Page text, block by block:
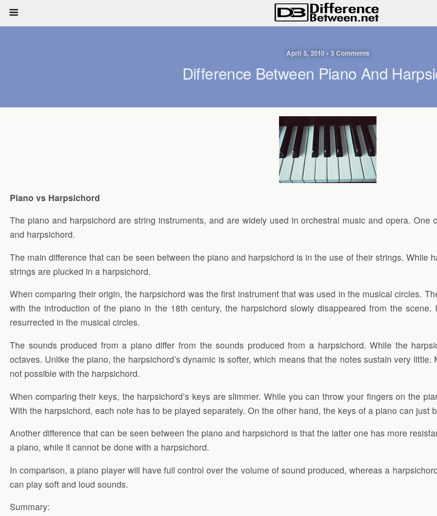
April 5, 2010 • 3 Comments
Difference Between Piano And
Piano vs Harpsichord
The piano and harpsichord are string instruments, and are widely used in orchestral music and opera.
and harpsichord.
The main difference that can be seen between the piano and harpsichord is in the use of their strings. While
strings are plucked in a harpsichord.
When comparing their origin, the harpsichord was the first instrument that was used in the musical circles.
with the introduction of the piano in the 18th century, the harpsichord slowly disappeared from the
resurrected in the musical circles.
The sounds produced from a piano differ from the sounds produced from a harpsichord. While the
octaves. Unlike the piano, the harpsichord’s dynamic is softer, which means that the notes sustain very
not possible with the harpsichord.
When comparing their keys, the harpsichord’s keys are slimmer. While you can throw your fingers on the
With the harpsichord, each note has to be played separately. On the other hand, the keys of a piano can just
Another difference that can be seen between the piano and harpsichord is that the latter one has more
a piano, while it cannot be done with a harpsichord.
In comparison, a piano player will have full control over the volume of sound produced, whereas a
can play soft and loud sounds.
Summary: